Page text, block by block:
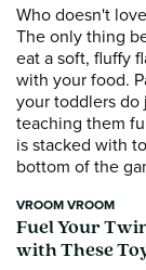
Who doesn't
The only thing
eat a soft, fluffy
with your food.
your toddlers do
teaching them
is stacked with
bottom of the
VROOM VROOM
Fuel Your
with These